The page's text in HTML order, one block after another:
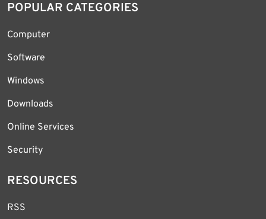
POPULAR CATEGORIES
Computer
Software
Windows
Downloads
Online Services
Security
RESOURCES
RSS